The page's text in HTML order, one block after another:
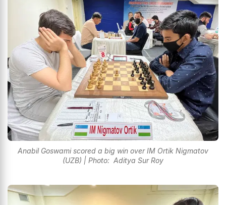
Anabil Goswami scored a big win over IM Ortik Nigmatov
(UZB) | Photo: Aditya Sur Roy